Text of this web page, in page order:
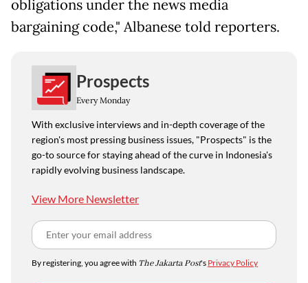
obligations under the news media
bargaining code," Albanese told reporters.
Prospects
Every Monday
With exclusive interviews and in-depth coverage of the
region's most pressing business issues, "Prospects" is the
go-to source for staying ahead of the curve in Indonesia's
rapidly evolving business landscape.
View More Newsletter
By registering, you agree with The Jakarta Post's Privacy Policy